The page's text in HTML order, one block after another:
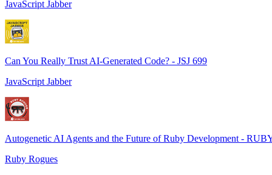
JavaScript Jabber
Can You Really Trust AI-Generated Code? - JSJ 699
JavaScript Jabber
Autogenetic AI Agents and the Future of Ruby Development -
Ruby Rogues